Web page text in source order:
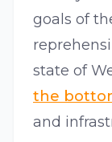
goals of
state of
the
and